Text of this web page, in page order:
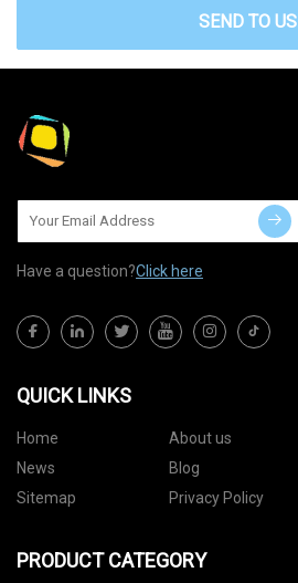
SEND TO US
Have a question?Click here
QUICK LINKS
Home About us
News
Blog
Sitemap
Privacy Policy
PRODUCT CATEGORY